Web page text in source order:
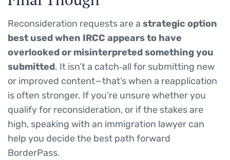
Reconsideration requests are a strategic option
best used when IRCC appears to have
overlooked or misinterpreted something you
submitted. It isn’t a catch‑all for submitting new
or improved content—that’s when a reapplication
is often stronger. If you’re unsure whether you
qualify for reconsideration, or if the stakes are
high, speaking with an immigration lawyer can
help you decide the best path forward
BorderPass.